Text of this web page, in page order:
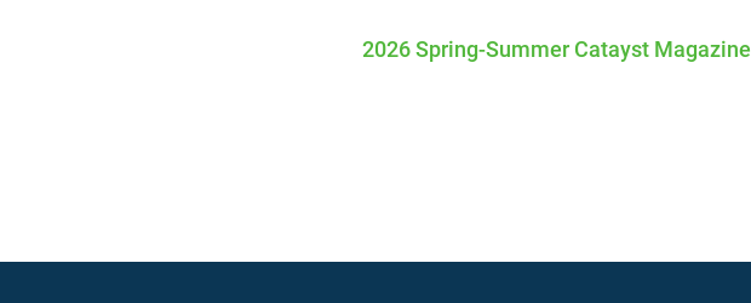
2026 Spring-Summer Catayst Magazine